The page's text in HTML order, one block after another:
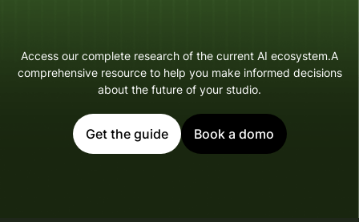
Access our complete research of the current AI ecosystem.A
comprehensive resource to help you make informed decisions
about the future of your studio.
Get the guide Book a domo